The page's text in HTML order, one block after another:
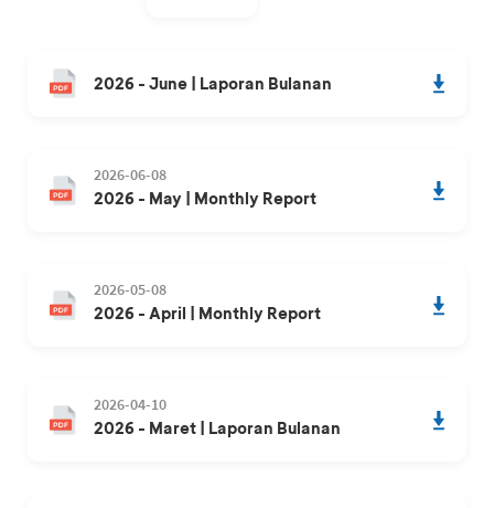
2026 - June | Laporan Bulanan
2026-06-08
2026 - May | Monthly Report
2026-05-08
2026 - April | Monthly Report
2026-04-10
2026 - Maret | Laporan Bulanan